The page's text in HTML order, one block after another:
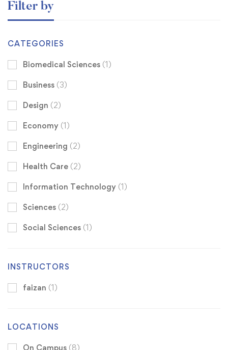
Filter by
CATEGORIES
Biomedical Sciences (1)
Business (3)
Design (2)
Economy (1)
Engineering (2)
Health Care (2)
Information Technology (1)
Sciences (2)
Social Sciences (1)
INSTRUCTORS
faizan (1)
LOCATIONS
On Campus (8)